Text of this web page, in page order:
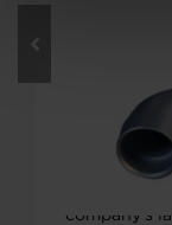
Enable
Garrett
compressor
company’s